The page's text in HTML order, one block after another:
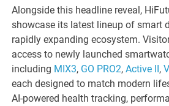
Alongside this headline reveal,
showcase its latest lineup of smart
rapidly expanding ecosystem.
access to newly launched
including MIX3, GO PRO2,Active II,
each designed to match modern
AI-powered health tracking,